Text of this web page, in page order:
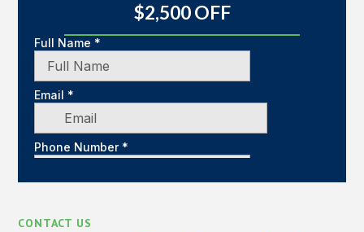
$2,500 OFF
CONTACT US